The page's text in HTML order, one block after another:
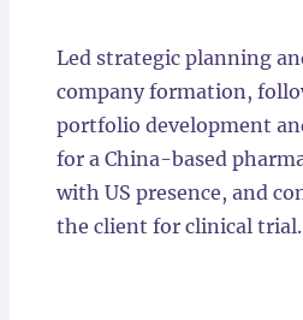
Led strategic planning
company formation,
portfolio development
for a China-based
with US presence, and
the client for clinical trial.